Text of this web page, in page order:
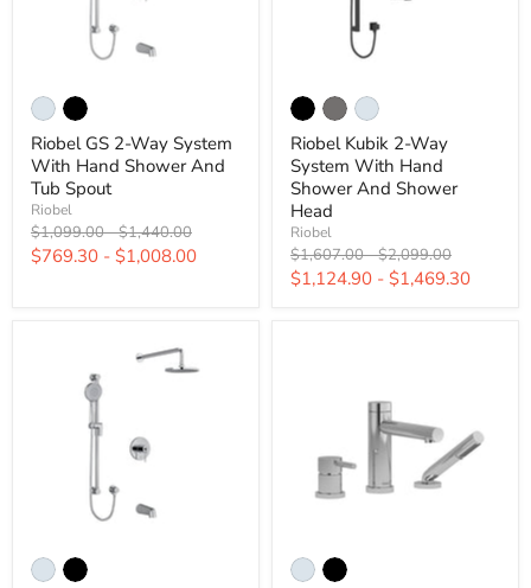
Riobel GS 2-Way System
With Hand Shower And
Tub Spout
Riobel
Original
price
$1,099.00-Original
price
$1,440.00
$769.30 - $1,008.00
Riobel Kubik 2-Way
System With Hand
Shower And Shower
Head
Riobel
Original
price
$1,607.00-Original
price
$2,099.00
$1,124.90 - $1,469.30